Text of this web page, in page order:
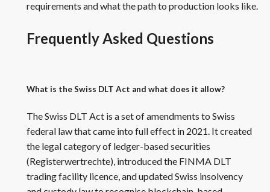
requirements and what the path to production looks like.
Frequently Asked Questions
What is the Swiss DLT Act and what does it allow?
The Swiss DLT Act is a set of amendments to Swiss
federal law that came into full effect in 2021. It created
the legal category of ledger-based securities
(Registerwertrechte), introduced the FINMA DLT
trading facility licence, and updated Swiss insolvency